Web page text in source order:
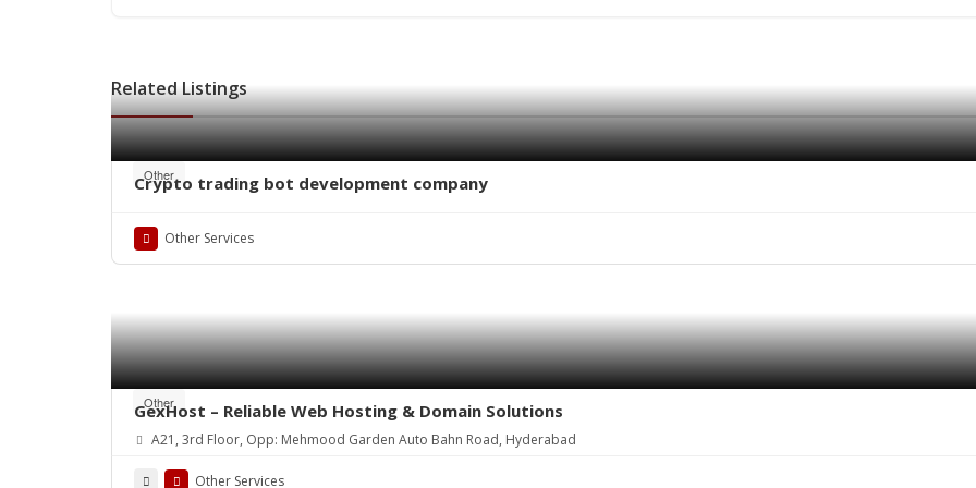
Related Listings
Other
Crypto trading bot development company
Other Services
Other
GexHost – Reliable Web Hosting & Domain Solutions
A21, 3rd Floor, Opp: Mehmood Garden Auto Bahn Road, Hyderabad
Other Services